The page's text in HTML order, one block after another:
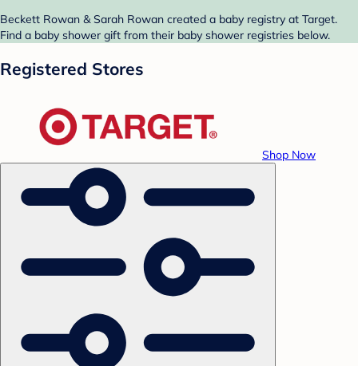
Beckett Rowan & Sarah Rowan created a baby registry at Target.
Find a baby shower gift from their baby shower registries below.
Registered Stores
Shop Now